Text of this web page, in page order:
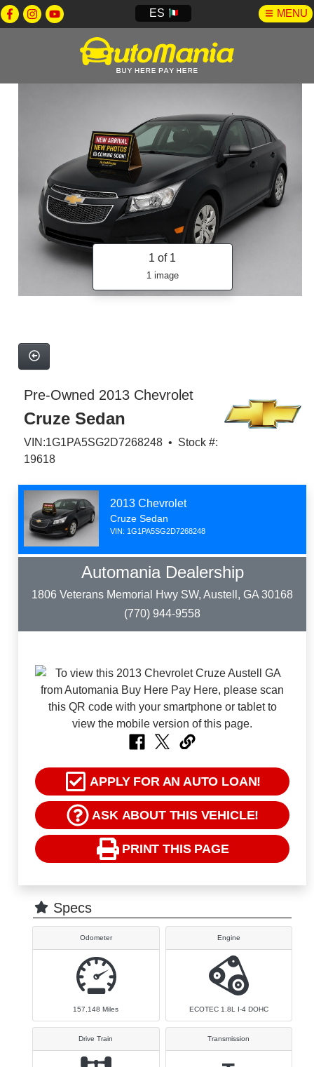
ES MENU
1 of 1
1 image
Pre-Owned 2013 Chevrolet
Cruze Sedan
VIN:1G1PA5SG2D7268248 • Stock #:
19618
2013 Chevrolet
Cruze Sedan
VIN: 1G1PA5SG2D7268248
Automania Dealership
1806 Veterans Memorial Hwy SW, Austell, GA 30168
(770) 944-9558
APPLY FOR AN AUTO LOAN!
ASK ABOUT THIS VEHICLE!
PRINT THIS PAGE
Specs
Odometer
157,148Miles
Engine
ECOTEC 1.8L I-4 DOHC
Drive Train Transmission